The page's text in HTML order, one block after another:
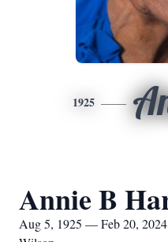
1925
Annie B
Aug 5, 1925 — Feb 20, 2024